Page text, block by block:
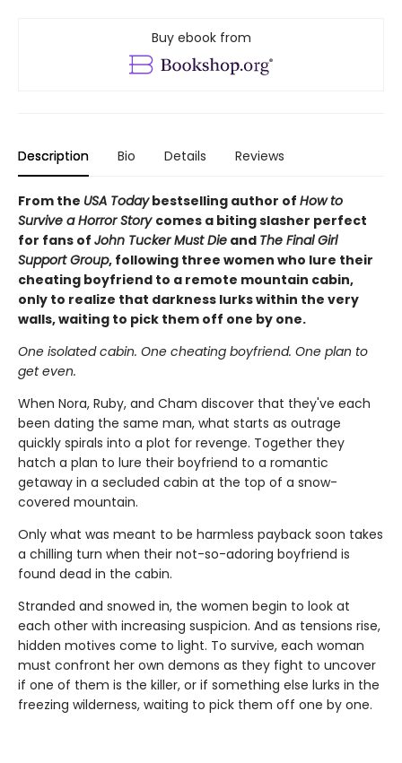
Buy ebook from
Description Bio Details Reviews
From the USA Todaybestselling author of How to
Survive a Horror Story comes a biting slasher perfect
for fans of John Tucker Must Die and The Final Girl
Support Group, following three women who lure their
cheating boyfriend to a remote mountain cabin,
only to realize that darkness lurks within the very
walls, waiting to pick them off one by one.
One isolated cabin. One cheating boyfriend. One plan to
get even.
When Nora, Ruby, and Cham discover that they've each
been dating the same man, what starts as outrage
quickly spirals into a plot for revenge. Together they
hatch a plan to lure their boyfriend to a romantic
getaway in a secluded cabin at the top of a snow-
covered mountain.
Only what was meant to be harmless payback soon takes
a chilling turn when their not-so-adoring boyfriend is
found dead in the cabin.
Stranded and snowed in, the women begin to look at
each other with increasing suspicion. And as tensions rise,
hidden motives come to light. To survive, each woman
must confront her own demons as they fight to uncover
if one of them is the killer, or if something else lurks in the
freezing wilderness, waiting to pick them off one by one.